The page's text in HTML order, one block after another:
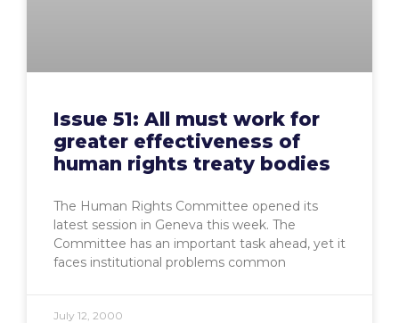
Issue 51: All must work for
greater effectiveness of
human rights treaty bodies
The Human Rights Committee opened its
latest session in Geneva this week. The
Committee has an important task ahead, yet it
faces institutional problems common
July 12, 2000